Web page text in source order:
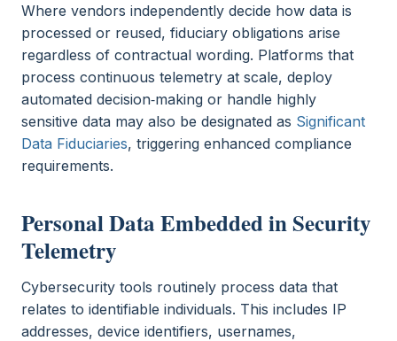
Where vendors independently decide how data is
processed or reused, fiduciary obligations arise
regardless of contractual wording. Platforms that
process continuous telemetry at scale, deploy
automated decision‑making or handle highly
sensitive data may also be designated as Significant
Data Fiduciaries, triggering enhanced compliance
requirements.
Personal Data Embedded in Security
Telemetry
Cybersecurity tools routinely process data that
relates to identifiable individuals. This includes IP
addresses, device identifiers, usernames,